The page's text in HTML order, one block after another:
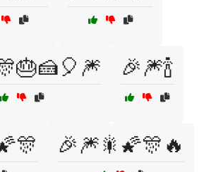
🎉🎆🍾
🎉🎆🎇🌠🎊🔥